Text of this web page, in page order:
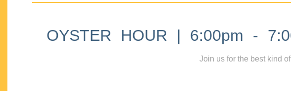
OYSTER HOUR | 6:00pm -
Join us for the best kind